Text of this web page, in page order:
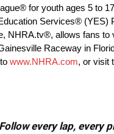
for youth ages 5 to
Services®
NHRA.tv®, allows fans
Raceway in
www.NHRA.com, or visit
every lap,